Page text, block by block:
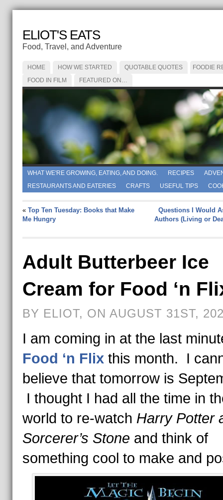
ELIOT'S EATS
Food, Travel, and Adventure
HOME HOW WE STARTED QUOTABLE QUOTES
FOODIE
FOOD IN FILM
FEATURED ON…
WHAT WE'RE GROWING, EATING, AND DOING. RECIPES
RESTAURANTS AND EATERIES
CRAFTS USEFUL TIPS
« Top Ten Tuesday: Books that Make
Me Hungry
Questions I Would
Authors (Living or
Adult Butterbeer Ice
Cream for Food ‘n
BY ELIOT, ON AUGUST 31ST,
I am coming in at the last
Food ‘n Flixthis month. I
believe that tomorrow is
I thought I had all the time in
world to re-watch Harry Potter
Sorcerer’s Stone and think of
something cool to make and